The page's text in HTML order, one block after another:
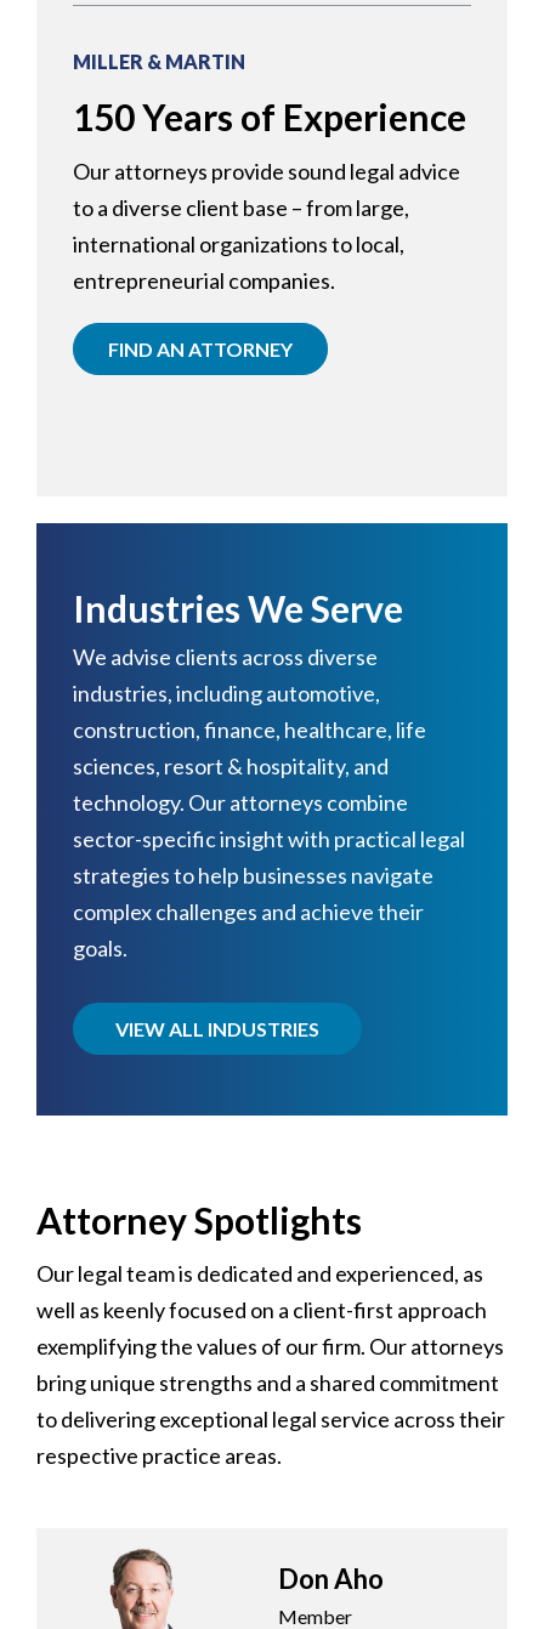
MILLER & MARTIN
150 Years of Experience
Our attorneys provide sound legal advice
to a diverse client base – from large,
international organizations to local,
entrepreneurial companies.
FIND AN ATTORNEY
Industries We Serve
We advise clients across diverse
industries, including automotive,
construction, finance, healthcare, life
sciences, resort & hospitality, and
technology. Our attorneys combine
sector-specific insight with practical legal
strategies to help businesses navigate
complex challenges and achieve their
goals.
VIEW ALL INDUSTRIES
Attorney Spotlights
Our legal team is dedicated and experienced, as
well as keenly focused on a client-first approach
exemplifying the values of our firm. Our attorneys
bring unique strengths and a shared commitment
to delivering exceptional legal service across their
respective practice areas.
Don Aho
Member